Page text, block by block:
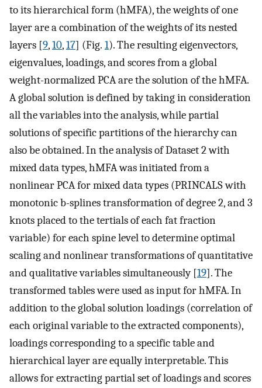
to its hierarchical form (hMFA), the weights of one
layer are a combination of the weights of its nested
layers [9,10,17] (Fig. 1). The resulting eigenvectors,
eigenvalues, loadings, and scores from a global
weight-normalized PCA are the solution of the hMFA.
A global solution is defined by taking in consideration
all the variables into the analysis, while partial
solutions of specific partitions of the hierarchy can
also be obtained. In the analysis of Dataset 2 with
mixed data types, hMFA was initiated from a
nonlinear PCA for mixed data types (PRINCALS with
monotonic b-splines transformation of degree 2, and 3
knots placed to the tertials of each fat fraction
variable) for each spine level to determine optimal
scaling and nonlinear transformations of quantitative
and qualitative variables simultaneously [19]. The
transformed tables were used as input for hMFA. In
addition to the global solution loadings (correlation of
each original variable to the extracted components),
loadings corresponding to a specific table and
hierarchical layer are equally interpretable. This
allows for extracting partial set of loadings and scores